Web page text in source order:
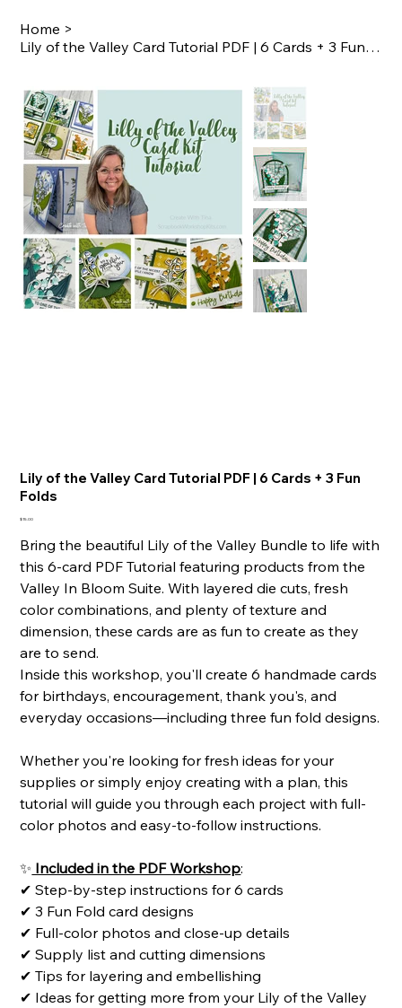
Home >
Lily of the Valley Card Tutorial PDF | 6 Cards + 3 Fun Folds
Lily of the Valley Card Tutorial PDF | 6 Cards + 3 Fun
Folds
Price
$15.00
Bring the beautiful Lily of the Valley Bundle to life with
this 6-card PDF Tutorial featuring products from the
Valley In Bloom Suite. With layered die cuts, fresh
color combinations, and plenty of texture and
dimension, these cards are as fun to create as they
are to send.
Inside this workshop, you'll create 6 handmade cards
for birthdays, encouragement, thank you's, and
everyday occasions—including three fun fold designs.
Whether you're looking for fresh ideas for your
supplies or simply enjoy creating with a plan, this
tutorial will guide you through each project with full-
color photos and easy-to-follow instructions.
✨ Included in the PDF Workshop:
✔ Step-by-step instructions for 6 cards
✔ 3 Fun Fold card designs
✔ Full-color photos and close-up details
✔ Supply list and cutting dimensions
✔ Tips for layering and embellishing
✔ Ideas for getting more from your Lily of the Valley